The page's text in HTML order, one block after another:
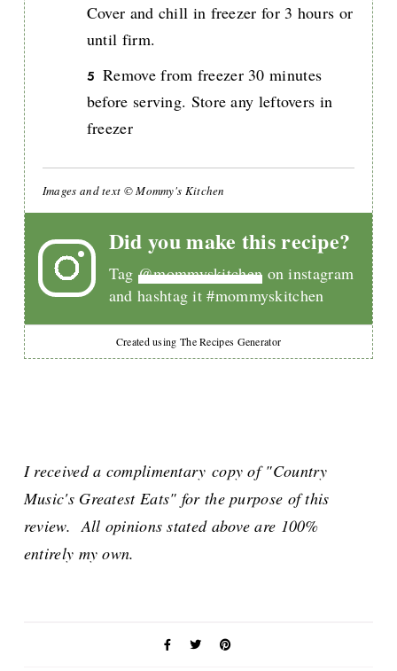
Cover and chill in freezer for 3 hours or
until firm.
Remove from freezer 30 minutes
before serving. Store any leftovers in
freezer
Images and text © Mommy's Kitchen
Did you make this recipe?
Tag@mommyskitchen on instagram
and hashtag it #mommyskitchen
Created using The Recipes Generator
I received a complimentary copy of "Country
Music's Greatest Eats" for the purpose of this
review. All opinions stated above are 100%
entirely my own.